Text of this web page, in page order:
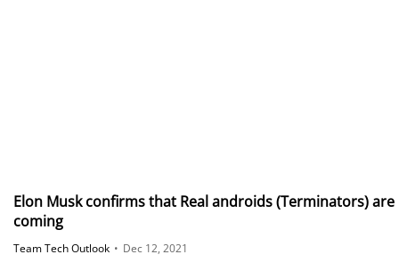
Elon Musk confirms that Real androids (Terminators) are
coming
Team Tech Outlook • Dec 12, 2021